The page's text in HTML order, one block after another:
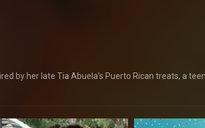
by her late Tia Abuela’s Puerto Rican treats, a